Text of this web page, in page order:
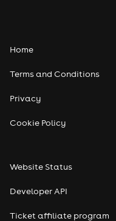
Pop
Home
Terms and Conditions
Privacy
Cookie Policy
Website Status
Developer API
Ticket affiliate program